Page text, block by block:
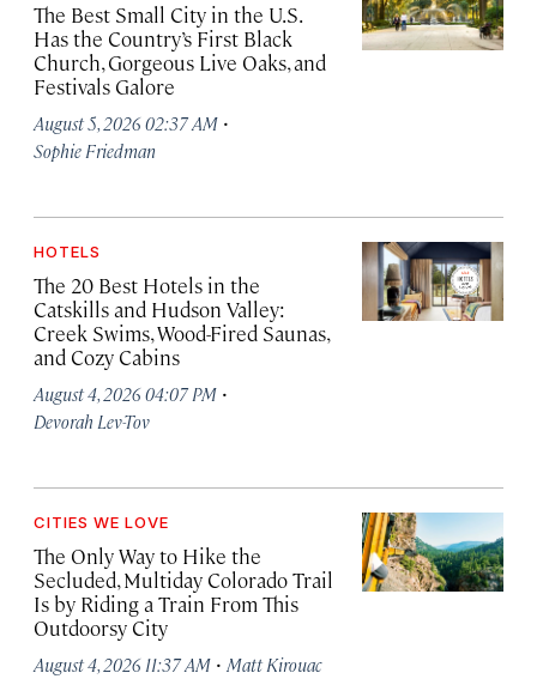
The Best Small City in the U.S.
Has the Country’s First Black
Church, Gorgeous Live Oaks, and
Festivals Galore
August 5, 2026 02:37 AM ·
Sophie Friedman
HOTELS
The 20 Best Hotels in the
Catskills and Hudson Valley:
Creek Swims, Wood-Fired Saunas,
and Cozy Cabins
August 4, 2026 04:07 PM ·
Devorah Lev-Tov
CITIES WE LOVE
The Only Way to Hike the
Secluded, Multiday Colorado Trail
Is by Riding a Train From This
Outdoorsy City
August 4, 2026 11:37 AM · Matt Kirouac